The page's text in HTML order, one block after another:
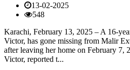
13-02-2025
548
Karachi, February 13, 2025 – A 16-
Victor, has gone missing from Malir
after leaving her home on February 7,
Victor, reported t...